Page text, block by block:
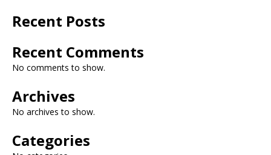
Recent Posts
Recent Comments
No comments to show.
Archives
No archives to show.
Categories